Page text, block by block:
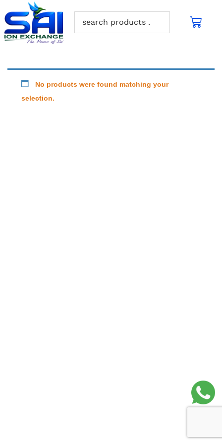
No products were found matching your
selection.